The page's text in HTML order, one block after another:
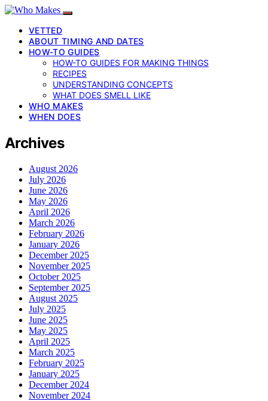
VETTED
ABOUT TIMING AND DATES
HOW-TO GUIDES
HOW-TO GUIDES FOR MAKING THINGS
RECIPES
UNDERSTANDING CONCEPTS
WHAT DOES SMELL LIKE
WHO MAKES
WHEN DOES
Archives
August 2026
July 2026
June 2026
May 2026
April 2026
March 2026
February 2026
January 2026
December 2025
November 2025
October 2025
September 2025
August 2025
July 2025
June 2025
May 2025
April 2025
March 2025
February 2025
January 2025
December 2024
November 2024